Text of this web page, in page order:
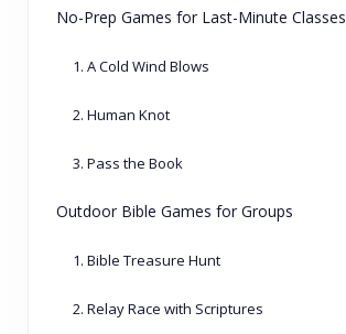
No-Prep Games for Last-Minute Classes
1. A Cold Wind Blows
2. Human Knot
3. Pass the Book
Outdoor Bible Games for Groups
1. Bible Treasure Hunt
2. Relay Race with Scriptures